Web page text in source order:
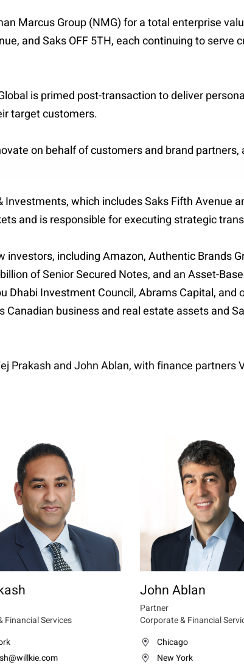
Marcus Group (NMG) for a total enterprise
and Saks OFF 5TH, each continuing to serve
is primed post-transaction to deliver
target customers.
on behalf of customers and brand partners,
which includes Saks Fifth Avenue
and is responsible for executing strategic
including Amazon, Authentic Brands
of Senior Secured Notes, and an Asset-
Dhabi Investment Council, Abrams Capital, and
business and real estate assets and
Prakash and John Ablan, with finance partners
Financial Services
John Ablan
Partner
Corporate & Financial
Chicago
New York